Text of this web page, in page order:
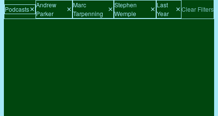
Podcasts
Andrew
Parker
Marc
Tarpenning
Stephen
Wemple
Last
Year
Clear Filters